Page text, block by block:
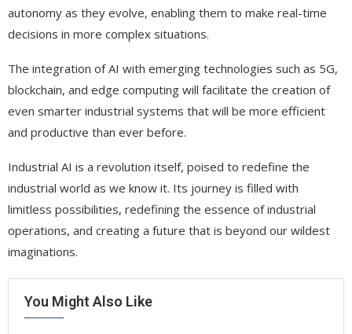
autonomy as they evolve, enabling them to make real-time
decisions in more complex situations.
The integration of AI with emerging technologies such as 5G,
blockchain, and edge computing will facilitate the creation of
even smarter industrial systems that will be more efficient
and productive than ever before.
Industrial AI is a revolution itself, poised to redefine the
industrial world as we know it. Its journey is filled with
limitless possibilities, redefining the essence of industrial
operations, and creating a future that is beyond our wildest
imaginations.
You Might Also Like